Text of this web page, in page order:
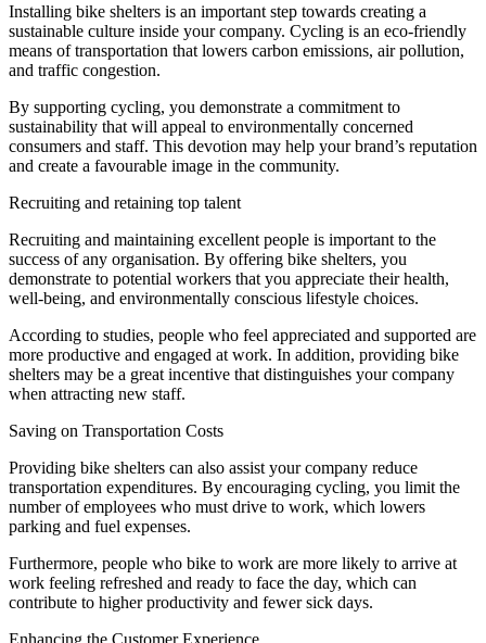
Installing bike shelters is an important step towards creating a
sustainable culture inside your company. Cycling is an eco-friendly
means of transportation that lowers carbon emissions, air pollution,
and traffic congestion.
By supporting cycling, you demonstrate a commitment to
sustainability that will appeal to environmentally concerned
consumers and staff. This devotion may help your brand’s reputation
and create a favourable image in the community.
Recruiting and retaining top talent
Recruiting and maintaining excellent people is important to the
success of any organisation. By offering bike shelters, you
demonstrate to potential workers that you appreciate their health,
well-being, and environmentally conscious lifestyle choices.
According to studies, people who feel appreciated and supported are
more productive and engaged at work. In addition, providing bike
shelters may be a great incentive that distinguishes your company
when attracting new staff.
Saving on Transportation Costs
Providing bike shelters can also assist your company reduce
transportation expenditures. By encouraging cycling, you limit the
number of employees who must drive to work, which lowers
parking and fuel expenses.
Furthermore, people who bike to work are more likely to arrive at
work feeling refreshed and ready to face the day, which can
contribute to higher productivity and fewer sick days.
Enhancing the Customer Experience